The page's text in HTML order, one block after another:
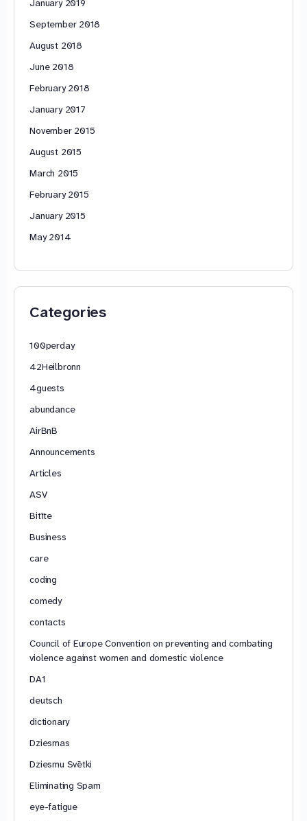
January 2019
September 2018
August 2018
June 2018
February 2018
January 2017
November 2015
August 2015
March 2015
February 2015
January 2015
May 2014
Categories
100perday
42Heilbronn
4guests
abundance
AirBnB
Announcements
Articles
ASV
Bitīte
Business
care
coding
comedy
contacts
Council of Europe Convention on preventing and combating
violence against women and domestic violence
DA1
deutsch
dictionary
Dziesmas
Dziesmu Svētki
Eliminating Spam
eye-fatigue